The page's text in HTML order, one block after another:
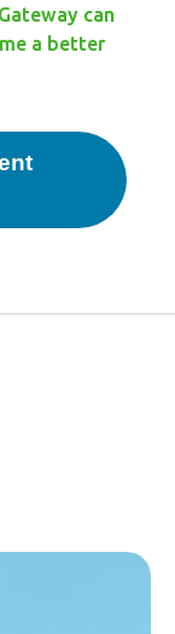
can
a better